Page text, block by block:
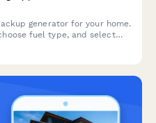
generator for your home.
fuel type, and select